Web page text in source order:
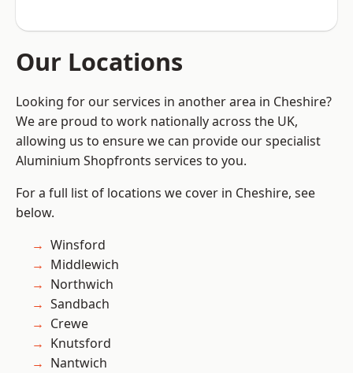
Our Locations
Looking for our services in another area in Cheshire?
We are proud to work nationally across the UK,
allowing us to ensure we can provide our specialist
Aluminium Shopfronts services to you.
For a full list of locations we cover in Cheshire, see
below.
Winsford
Middlewich
Northwich
Sandbach
Crewe
Knutsford
Nantwich